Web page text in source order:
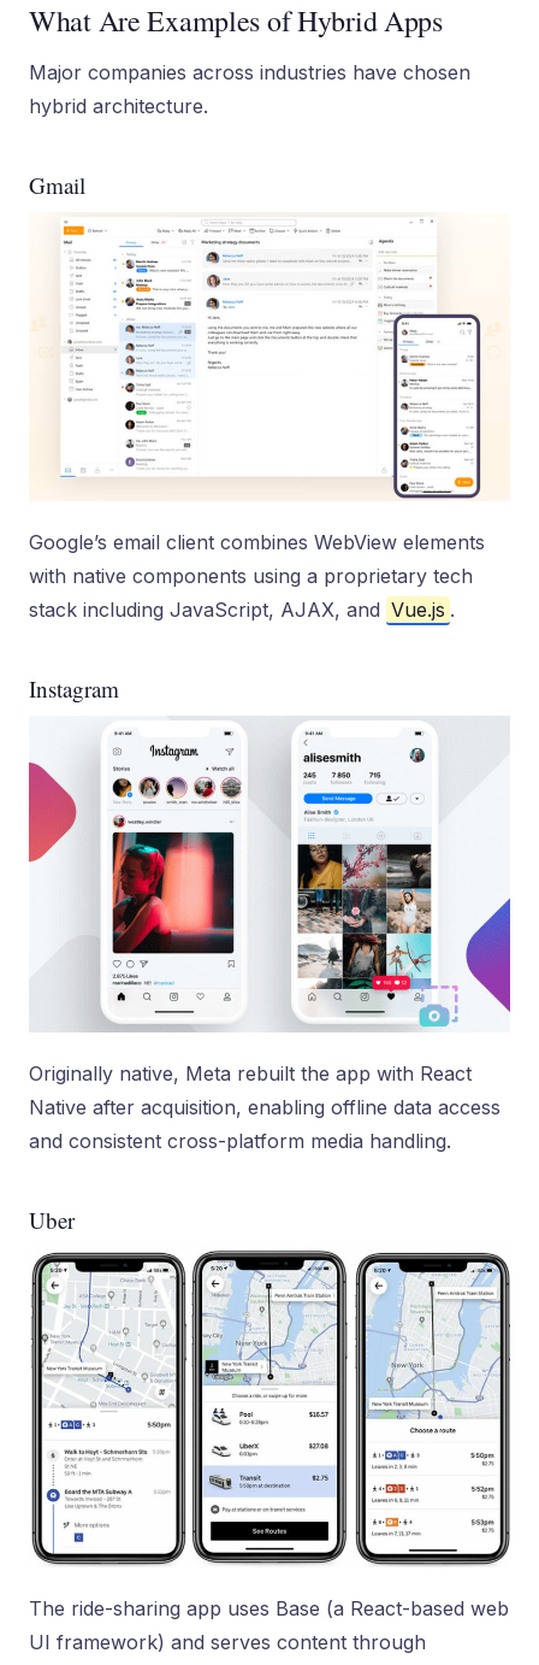
What Are Examples of Hybrid Apps
Major companies across industries have chosen
hybrid architecture.
Gmail
Google’s email client combines WebView elements
with native components using a proprietary tech
stack including JavaScript, AJAX, and Vue.js .
Instagram
Originally native, Meta rebuilt the app with React
Native after acquisition, enabling offline data access
and consistent cross-platform media handling.
Uber
The ride-sharing app uses Base (a React-based web
UI framework) and serves content through